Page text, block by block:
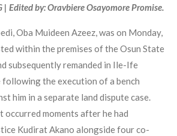
| Edited by: Oravbiere Osayomore Promise.
Oba Muideen Azeez, was on Monday,
within the premises of the Osun State
subsequently remanded in Ile-Ife
the execution of a bench
him in a separate land dispute case.
occurred moments after he had
Kudirat Akano alongside four co-